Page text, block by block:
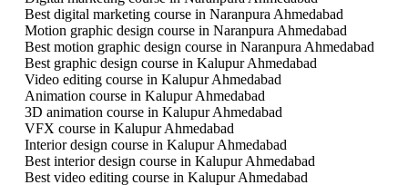
Best digital marketing course in Naranpura Ahmedabad
Motion graphic design course in Naranpura Ahmedabad
Best motion graphic design course in Naranpura Ahmedabad
Best graphic design course in Kalupur Ahmedabad
Video editing course in Kalupur Ahmedabad
Animation course in Kalupur Ahmedabad
3D animation course in Kalupur Ahmedabad
VFX course in Kalupur Ahmedabad
Interior design course in Kalupur Ahmedabad
Best interior design course in Kalupur Ahmedabad
Best video editing course in Kalupur Ahmedabad